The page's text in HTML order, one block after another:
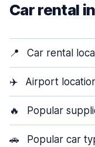
Car rental
📍 Car rental
✈️ Airport
🔥 Popular
🚗 Popular car